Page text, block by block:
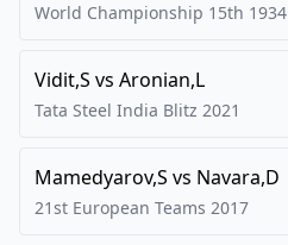
World Championship 15th 1934
Vidit,S vs Aronian,L
Tata Steel India Blitz 2021
Mamedyarov,S vs Navara,D
21st European Teams 2017